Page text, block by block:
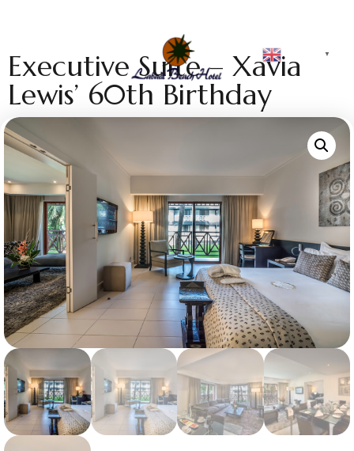
English ▼
Executive Suite – Xavia
Lewis’ 60th Birthday